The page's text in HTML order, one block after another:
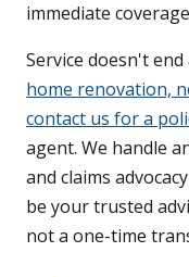
immediate
Service doesn't
home renovation,
contact us for a
agent. We handle
and claims
be your trusted
not a one-time